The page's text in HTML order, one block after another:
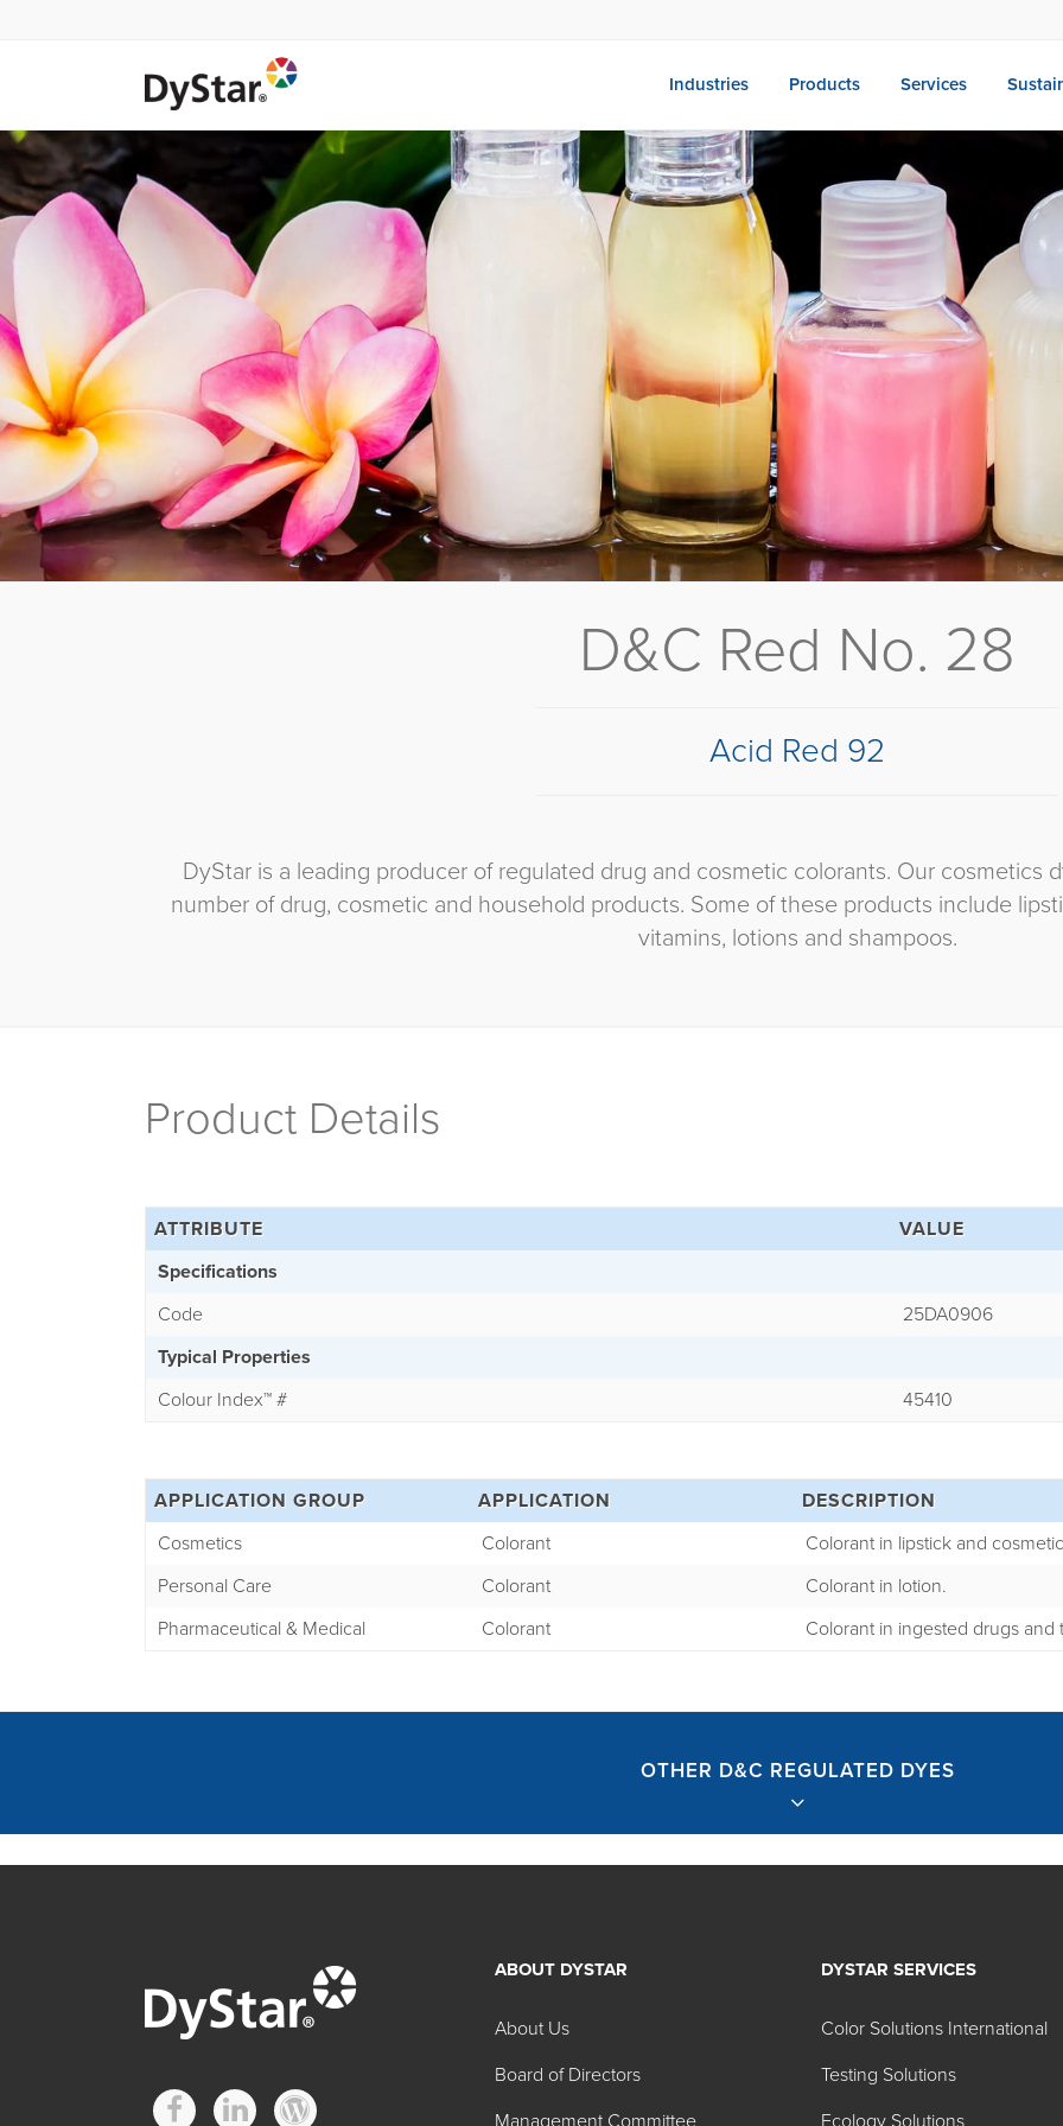
Industries Products Services
D&C Red No. 28
Acid Red 92
DyStar is a leading producer of regulated drug and cosmetic colorants. Our cosmetics
number of drug, cosmetic and household products. Some of these products include
vitamins, lotions and shampoos.
Product Details
ATTRIBUTE
VALUE
Specifications
Code
25DA0906
Typical Properties
Colour Index™ # 45410
APPLICATION GROUP APPLICATION
DESCRIPTION
Cosmetics
Colorant
Colorant in lipstick and
Personal Care
Colorant
Colorant in lotion.
Pharmaceutical & Medical
Colorant Colorant in ingested drugs and
OTHER D&C REGULATED DYES
Other D&C Regulated Dyes
Product
ABOUT DYSTAR
About Us
Board of Directors
Management Committee
DYSTAR SERVICES
Color Solutions International
Testing Solutions
Ecology Solutions